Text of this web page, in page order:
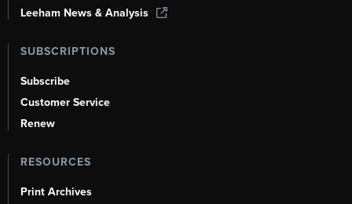
Leeham News & Analysis
SUBSCRIPTIONS
Subscribe
Customer Service
Renew
RESOURCES
Print Archives